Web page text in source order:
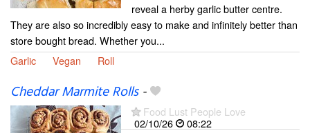
reveal a herby garlic butter centre.
They are also so incredibly easy to make and infinitely better than
store bought bread. Whether you...
Garlic
Vegan Roll
Cheddar Marmite Rolls-
Food Lust People Love
02/10/26
08:22